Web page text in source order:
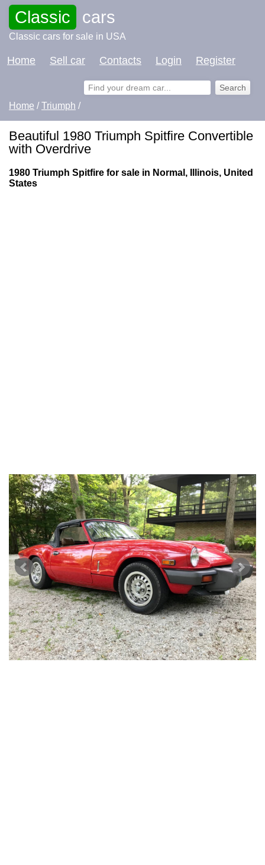
Classic cars
Classic cars for sale in USA
Home Sell car Contacts Login Register
Home /Triumph /
Beautiful 1980 Triumph Spitfire Convertible
with Overdrive
1980 Triumph Spitfire for sale in Normal, Illinois, United
States